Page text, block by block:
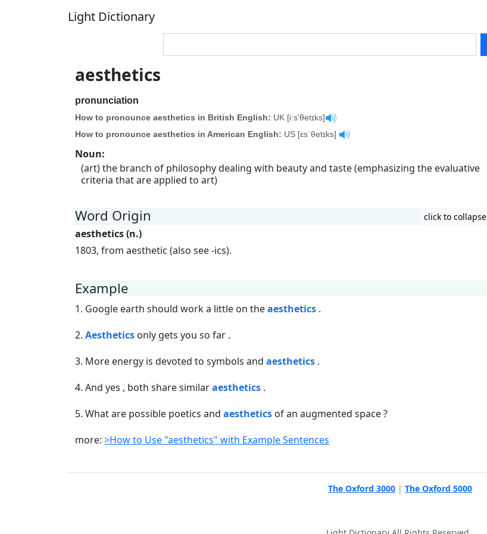
Light Dictionary
aesthetics
pronunciation
How to pronounce aesthetics in British English: UK [i:s'θetɪks]
How to pronounce aesthetics in American English: US [ɛsˈθetɪks]
Noun:
(art) the branch of philosophy dealing with beauty and taste (emphasizing the evaluative
criteria that are applied to art)
Word Origin click to collapse
aesthetics (n.)
1803, from aesthetic (also see -ics).
Example
1. Google earth should work a little on theaesthetics .
2. Aesthetics only gets you so far .
3. More energy is devoted to symbols and aesthetics .
4. And yes , both share similaraesthetics .
5. What are possible poetics and aesthetics of an augmented space ?
more: >How to Use "aesthetics" with Example Sentences
The Oxford 3000 | The Oxford 5000